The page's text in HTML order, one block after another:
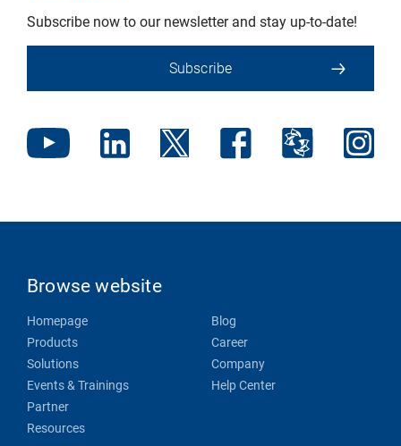
Subscribe now to our newsletter and stay up-to-date!
Subscribe
Browse website
Homepage
Products
Solutions
Events & Trainings
Partner
Resources
Blog
Career
Company
Help Center